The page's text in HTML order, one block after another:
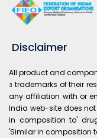
Disclaimer
All product and
ｮ trademarks of their
any affiliation with or
India web-site does
in composition to'
'Similar in composition